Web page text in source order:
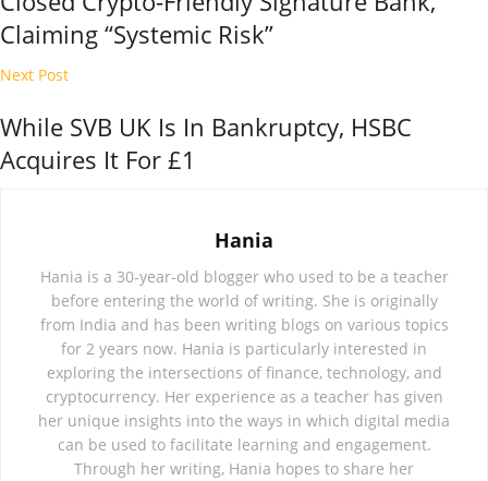
Claiming “Systemic Risk”
Next Post
While SVB UK Is In Bankruptcy, HSBC
Acquires It For £1
Hania
Hania is a 30-year-old blogger who used to be a teacher
before entering the world of writing. She is originally
from India and has been writing blogs on various topics
for 2 years now. Hania is particularly interested in
exploring the intersections of finance, technology, and
cryptocurrency. Her experience as a teacher has given
her unique insights into the ways in which digital media
can be used to facilitate learning and engagement.
Through her writing, Hania hopes to share her